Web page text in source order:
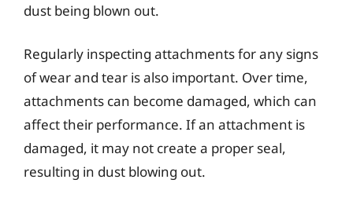
dust being blown out.
Regularly inspecting attachments for any signs
of wear and tear is also important. Over time,
attachments can become damaged, which can
affect their performance. If an attachment is
damaged, it may not create a proper seal,
resulting in dust blowing out.